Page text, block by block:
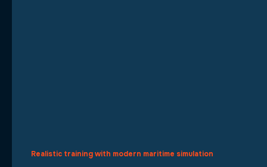
Realistic training with modern maritime simulation